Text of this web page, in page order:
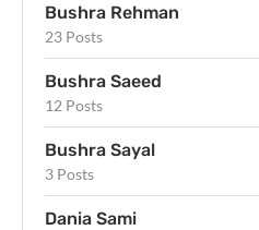
Bushra Rehman
23 Posts
Bushra Saeed
12 Posts
Bushra Sayal
3 Posts
Dania Sami